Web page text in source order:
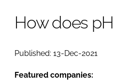
MANUFACTURING
How does
Published: 13-Dec-2021
Featured companies: